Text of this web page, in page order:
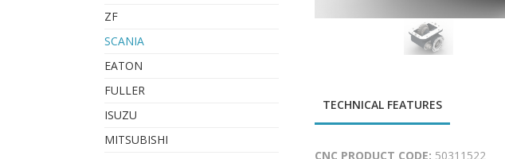
ZF
SCANIA
EATON
FULLER
ISUZU
MITSUBISHI
TECHNICAL FEATURES
CNC PRODUCT CODE: 50311522